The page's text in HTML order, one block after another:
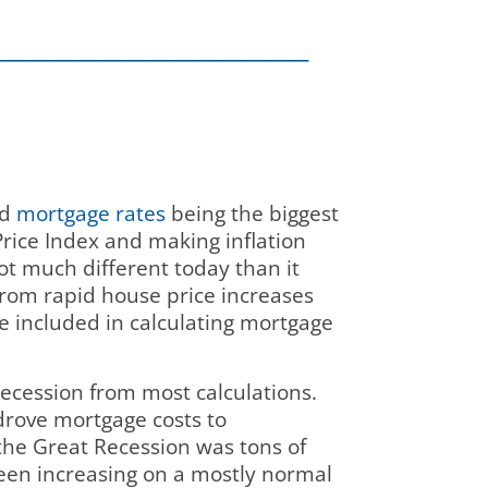
mortgage rates being the biggest
Index and making inflation
much different today than it
rapid house price increases
included in calculating mortgage
from most calculations.
mortgage costs to
Great Recession was tons of
increasing on a mostly normal